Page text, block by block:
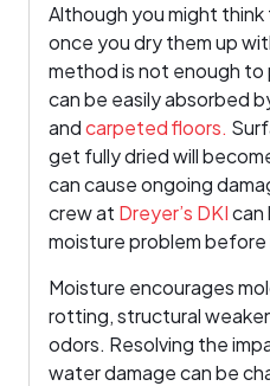
Although you might
once you dry them up
method is not enough
can be easily absorbed
andcarpeted floors.
get fully dried will
can cause ongoing
crew at Dreyer’s DKIcan
moisture problem before
Moisture encourages
rotting, structural
odors. Resolving the
water damage can be